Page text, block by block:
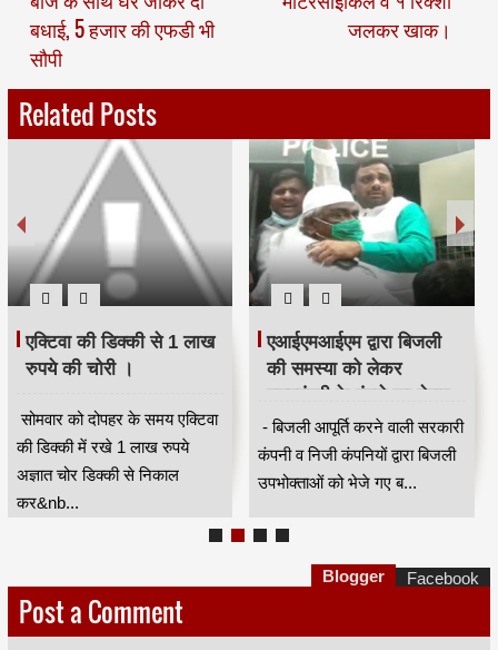
बधाई, 5 हजार की एफडी भी
सौपी
जलकर खाक।
Related Posts
एक्टिवा की डिक्की से 1 लाख
रुपये की चोरी ।
सोमवार को दोपहर के समय एक्टिवा
की डिक्की में रखे 1 लाख रुपये
अज्ञात चोर डिक्की से निकाल
कर&nb...
एआईएमआईएम द्वारा बिजली
की समस्या को लेकर
मुख्यमंत्री के बंगले का घेराव
करने के लिए एकत्रित होने
वालों को पुलिस ने लिया
हिरासत में ।
- बिजली आपूर्ति करने वाली सरकारी
कंपनी व निजी कंपनियों द्वारा बिजली
उपभोक्ताओं को भेजे गए ब...
Post a Comment
Blogger Facebook